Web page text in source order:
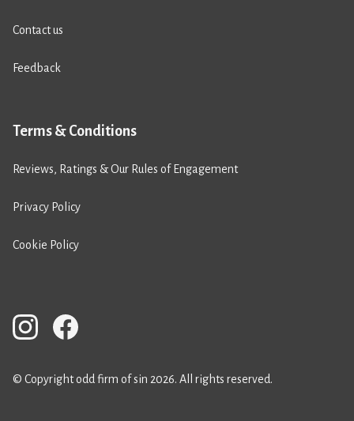
Contact us
Feedback
Terms & Conditions
Reviews, Ratings & Our Rules of Engagement
Privacy Policy
Cookie Policy
© Copyright odd firm of sin 2026. All rights reserved.